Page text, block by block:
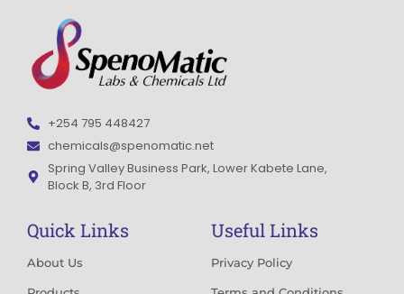
+254 795 448427
chemicals@spenomatic.net
Spring Valley Business Park, Lower Kabete Lane,
Block B, 3rd Floor
Quick Links
About Us
Useful Links
Privacy Policy